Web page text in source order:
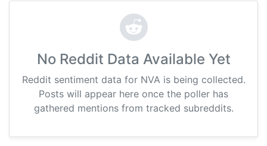
No Reddit Data Available Yet
Reddit sentiment data for NVA is being collected.
Posts will appear here once the poller has
gathered mentions from tracked subreddits.